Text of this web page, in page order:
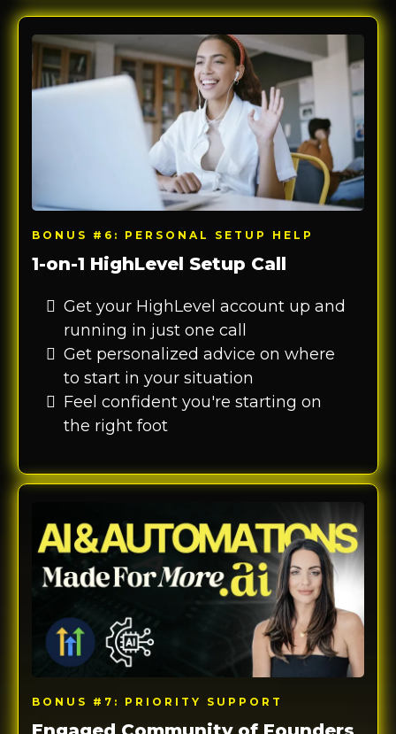
BONUS #6: PERSONAL SETUP HELP
1-on-1 HighLevel Setup Call
Get your HighLevel account up and
running in just one call
Get personalized advice on where
to start in your situation
Feel confident you're starting on
the right foot
BONUS #7: PRIORITY SUPPORT